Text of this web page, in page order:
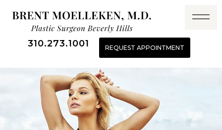
310.273.1001 REQUEST APPOINTMENT